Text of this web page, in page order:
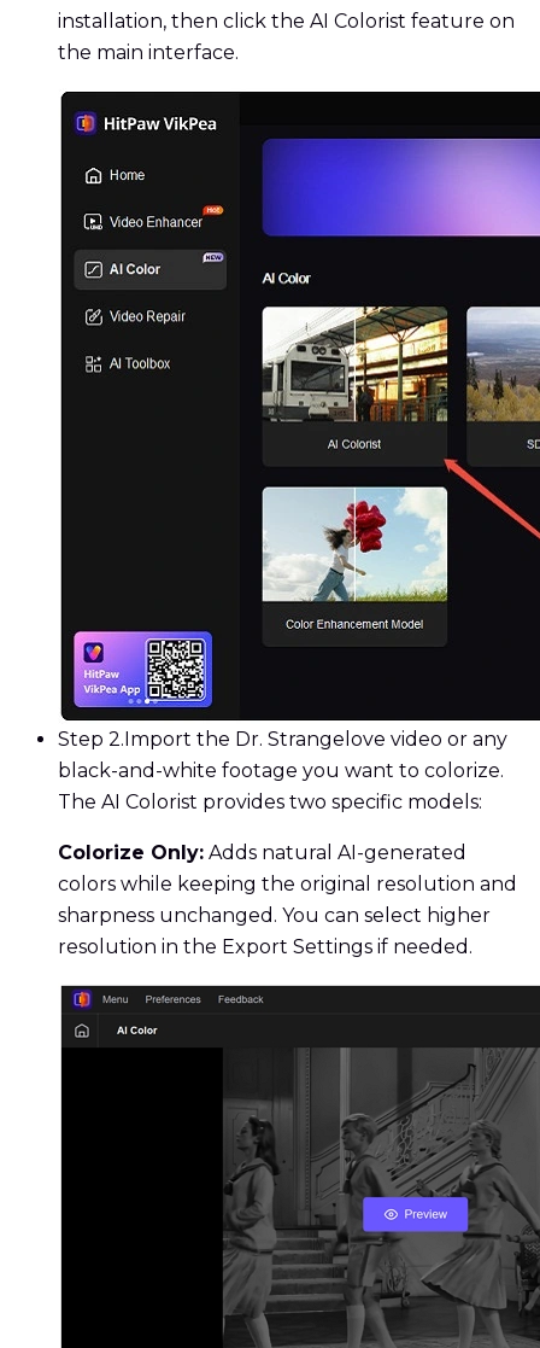
installation, then click the AI Colorist feature on
the main interface.
Step 2. Import the Dr. Strangelove video or any
black-and-white footage you want to colorize.
The AI Colorist provides two specific models:
Colorize Only: Adds natural AI-generated
colors while keeping the original resolution and
sharpness unchanged. You can select higher
resolution in the Export Settings if needed.